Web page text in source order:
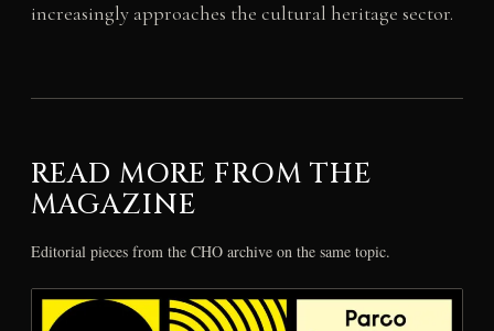
increasingly approaches the cultural heritage sector.
READ MORE FROM THE
MAGAZINE
Editorial pieces from the CHO archive on the same topic.